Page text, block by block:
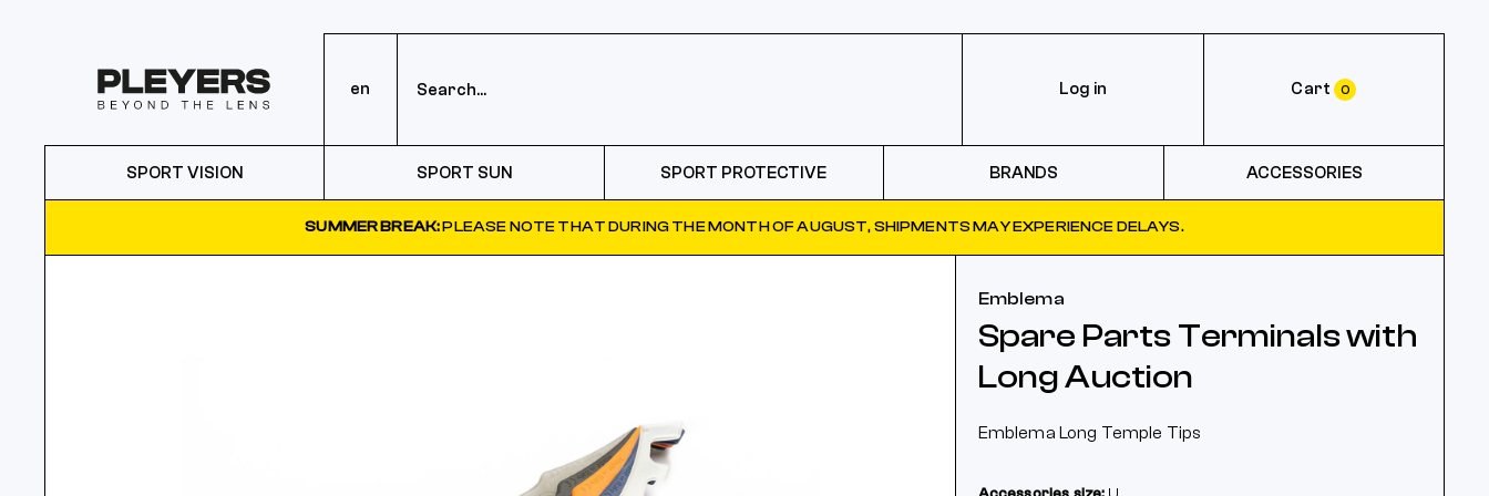
en Log in Cart 0
SPORT VISION SPORT SUN SPORT PROTECTIVE BRANDS ACCESSORIES
SUMMER BREAK:PLEASE NOTE THAT DURING THE MONTH OF AUGUST, SHIPMENTS MAY EXPERIENCE DELAYS.
Emblema
Spare Parts Terminals with
Long Auction
Emblema Long Temple Tips